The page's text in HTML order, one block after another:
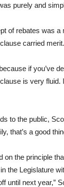
purely and
of rebates was
carried merit.
if you’ve
is very
to the public,
that’s a good
on the principle
the Legislature
until next year,”